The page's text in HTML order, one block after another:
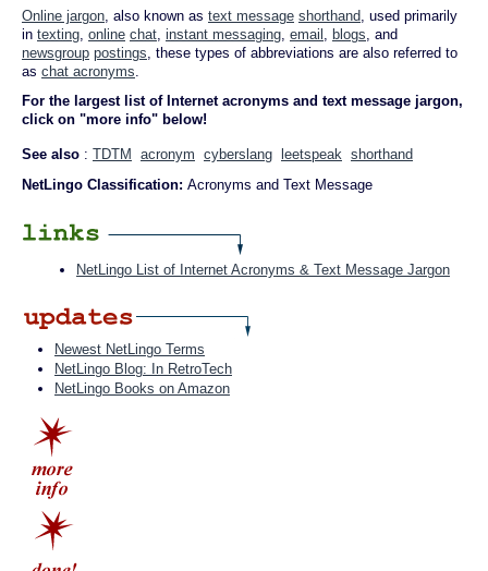
Online jargon, also known as text message shorthand, used primarily
in texting, online chat, instant messaging, email , blogs, and
newsgroup postings, these types of abbreviations are also referred to
as chat acronyms.
For the largest list of Internet acronyms and text message jargon,
click on "more info" below!
See also : TDTM acronym cyberslang leetspeak shorthand
NetLingo Classification: Acronyms and Text Message
NetLingo List of Internet Acronyms & Text Message Jargon
Newest NetLingo Terms
NetLingo Blog: In RetroTech
NetLingo Books on Amazon